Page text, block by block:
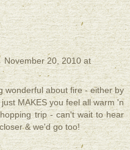
November 20, 2010 at
wonderful about fire - either by
MAKES you feel all warm 'n
trip - can't wait to hear
& we'd go too!